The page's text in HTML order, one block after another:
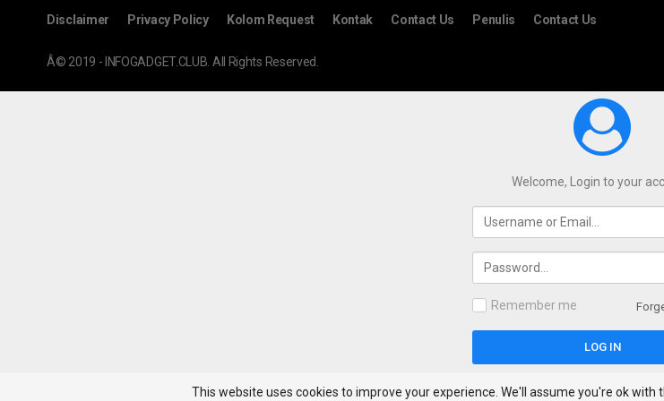
Disclaimer Privacy Policy Kolom Request Kontak Contact Us Penulis Contact Us
Â© 2019 - INFOGADGET.CLUB. All Rights Reserved.
This website uses cookies to improve your experience. We'll assume you're ok with
Welcome, Login to your
Remember me